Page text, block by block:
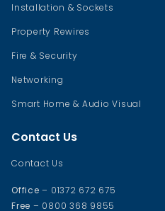
Installation & Sockets
Property Rewires
Fire & Security
Networking
Smart Home & Audio Visual
Contact Us
Contact Us
Office – 01372 672 675
Free – 0800 368 9855